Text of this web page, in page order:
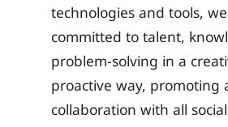
technologies and tools,
committed to talent,
problem-solving in a
proactive way, promoting
collaboration with all